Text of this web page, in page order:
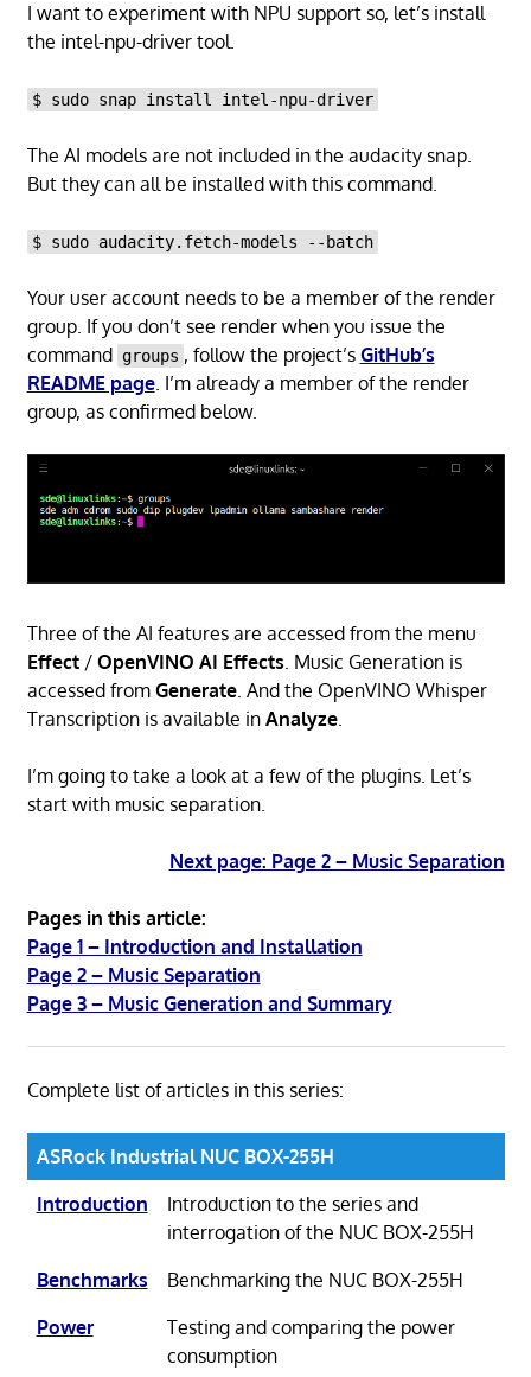
I want to experiment with NPU support so, let’s install
the intel-npu-driver tool.
$ sudo snap install intel-npu-driver
The AI models are not included in the audacity snap.
But they can all be installed with this command.
$ sudo audacity.fetch-models --batch
Your user account needs to be a member of the render
group. If you don’t see render when you issue the
command groups , follow the project’s GitHub’s
README page. I’m already a member of the render
group, as confirmed below.
Three of the AI features are accessed from the menu
Effect/ OpenVINO AI Effects. Music Generation is
accessed from Generate. And the OpenVINO Whisper
Transcription is available in Analyze.
I’m going to take a look at a few of the plugins. Let’s
start with music separation.
Next page: Page 2 – Music Separation
Pages in this article:
Page 1 – Introduction and Installation
Page 2 – Music Separation
Page 3 – Music Generation and Summary
Complete list of articles in this series:
ASRock Industrial NUC BOX-255H
Introduction
Introduction to the series and
interrogation of the NUC BOX-255H
Benchmarks
Benchmarking the NUC BOX-255H
Power
Testing and comparing the power
consumption